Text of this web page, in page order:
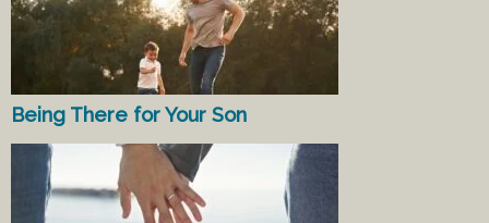
Being There for Your Son